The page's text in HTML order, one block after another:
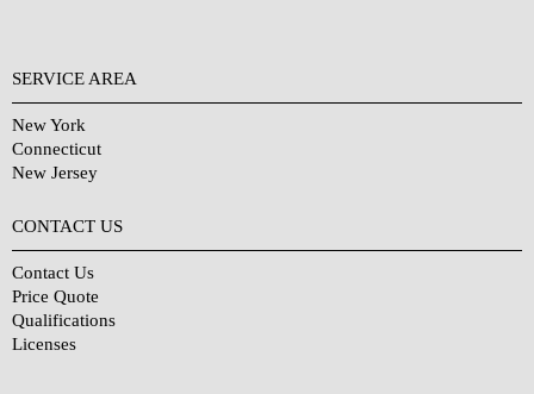
SERVICE AREA
New York
Connecticut
New Jersey
CONTACT US
Contact Us
Price Quote
Qualifications
Licenses